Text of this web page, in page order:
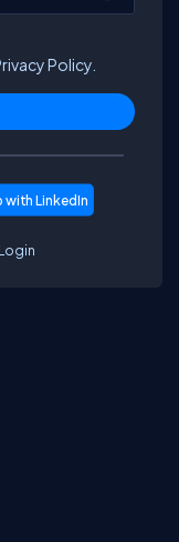
Policy.
Login